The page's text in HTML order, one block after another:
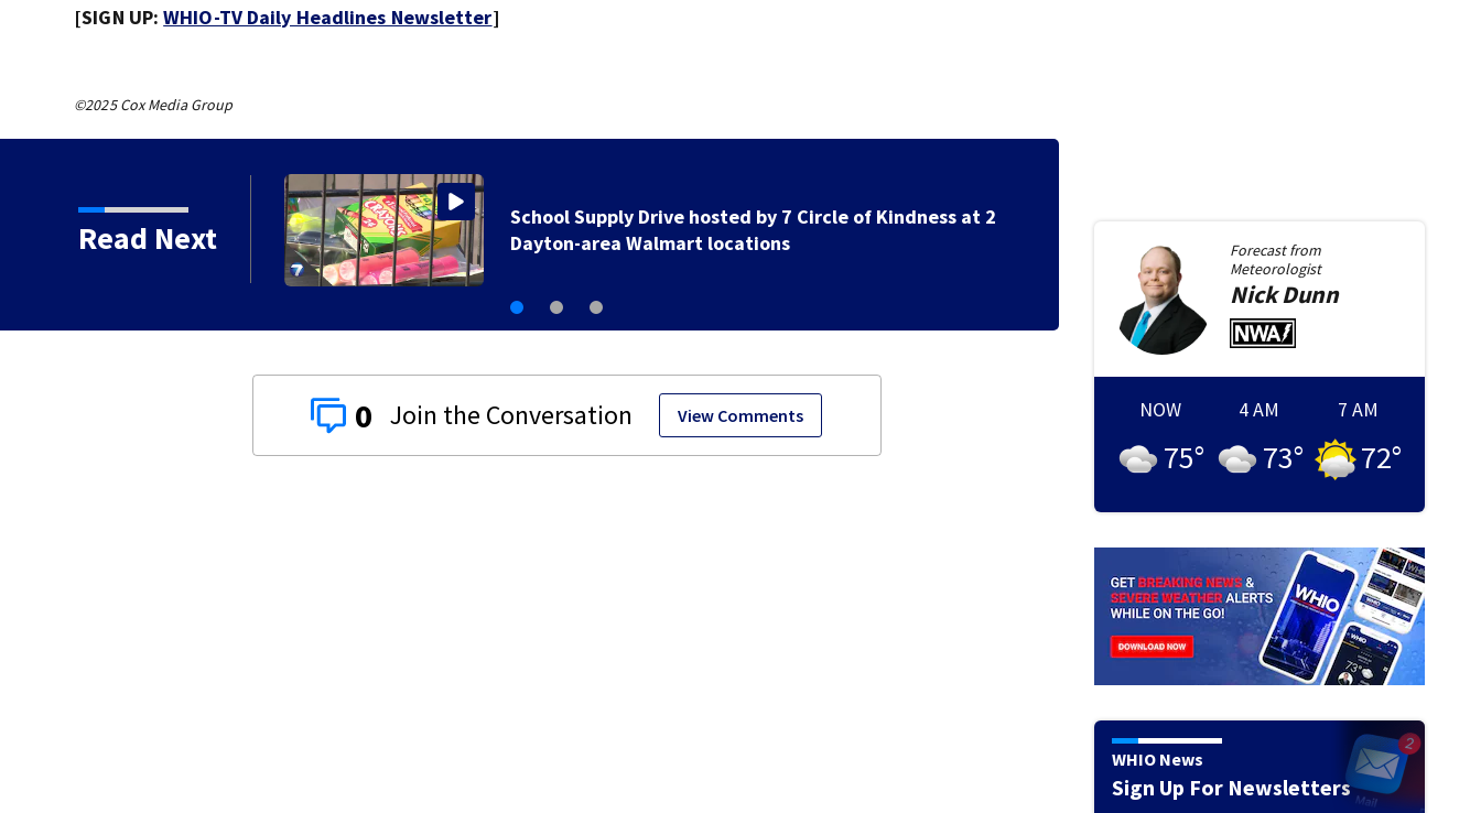
[SIGN UP:WHIO-TV Daily Headlines Newsletter]
©2025 Cox Media Group
Read Next
of Kindness at 2
0 View Comments
Forecast from
Meteorologist
NickDunn
NOW
75°
4 AM
73°
7 AM
72°
WHIO News
Sign Up For Newsletters